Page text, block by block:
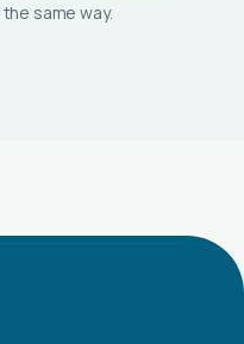
same way.